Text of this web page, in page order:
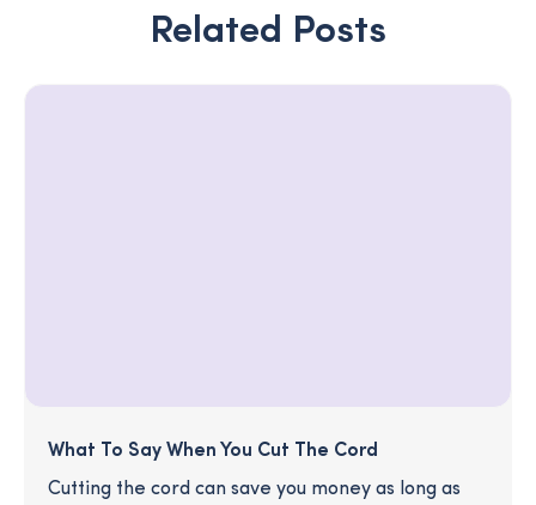
Related Posts
What To Say When You Cut The Cord
Cutting the cord can save you money as long as